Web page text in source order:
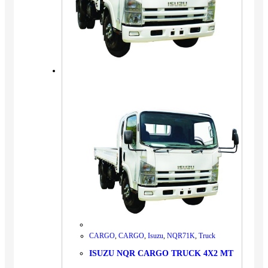
CARGO CARGO Isuzu NQR71K Truck
ISUZU NQR CARGO TRUCK 4X2 MT